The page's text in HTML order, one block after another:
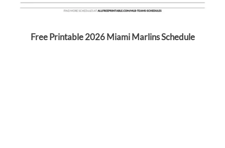
Free Printable 2026 Miami Marlins Schedule